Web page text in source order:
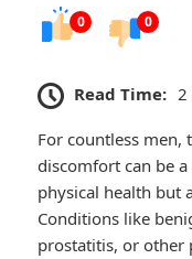
0 0
Read Time: 2
For countless men,
discomfort can be
physical health but
Conditions like
prostatitis, or other